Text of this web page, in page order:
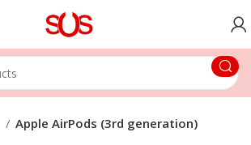
Apple AirPods (3rd generation)